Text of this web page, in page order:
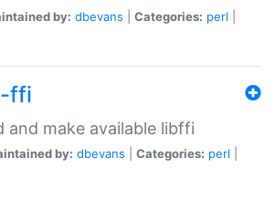
by: dbevans Categories: perl
ffi
and make available libffi
by: dbevans Categories: perl